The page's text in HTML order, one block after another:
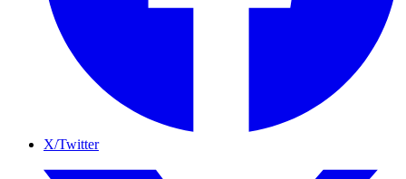
X/Twitter